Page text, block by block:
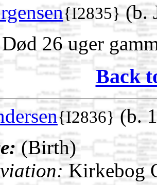
{I2835}(b.
26 uger
Back
{I2836}(b.
(Birth)
Kirkebog